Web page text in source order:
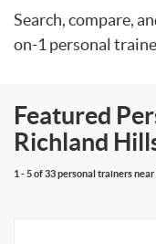
Search, compare,
on-1 personal
Featured
Richland
1 - 5 of 33 personal trainers